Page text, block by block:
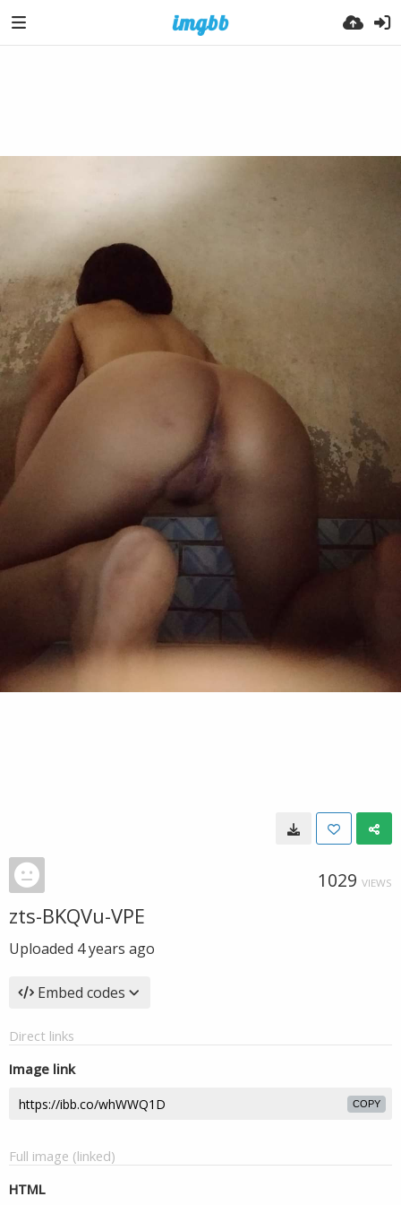
1029 VIEWS
zts-BKQVu-VPE
Uploaded 4 years ago
Embed codes
Direct links
Image link
COPY
Full image (linked)
HTML